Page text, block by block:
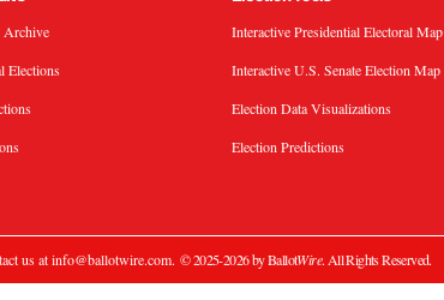
Archive
Elections
Interactive Presidential Electoral Map
Interactive U.S. Senate Election Map
Election Data Visualizations
Election Predictions
us atinfo@ballotwire.com.© 2025-2026 by BallotWire. All Rights Reserved.